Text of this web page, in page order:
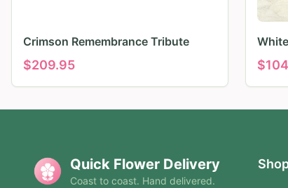
Crimson Remembrance Tribute
$209.95 $
Quick Flower Delivery
Coast to coast. Hand delivered.